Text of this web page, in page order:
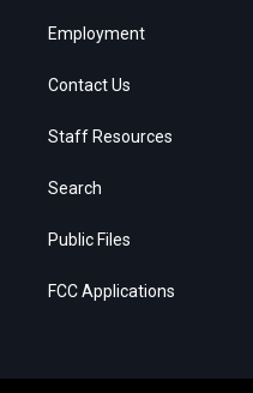
Employment
Contact Us
Staff Resources
Search
Public Files
FCC Applications